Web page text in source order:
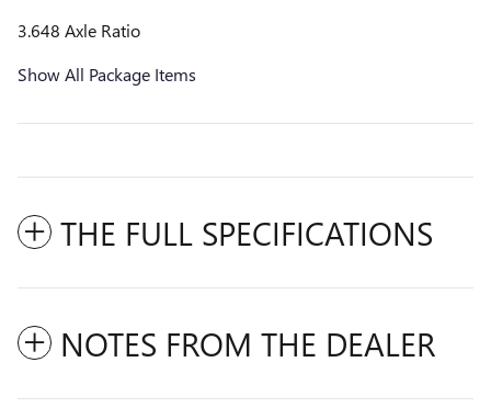
3.648 Axle Ratio
Show All Package Items
THE FULL SPECIFICATIONS
NOTES FROM THE DEALER